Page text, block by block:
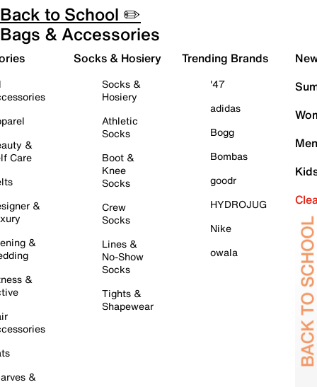
Back to School ✏️
Bags & Accessories
&
Care
&
&
&
&
Socks & Hosiery
Socks &
Hosiery
Athletic
Socks
Boot &
Knee
Socks
Crew
Socks
Lines &
No-Show
Socks
Tights &
Shapewear
Trending Brands
'47
adidas
Bogg
Bombas
goodr
HYDROJUG
Nike
owala